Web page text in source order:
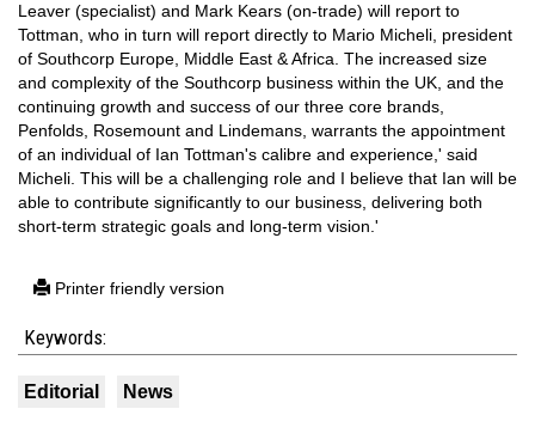
Leaver (specialist) and Mark Kears (on-trade) will report to
Tottman, who in turn will report directly to Mario Micheli, president
of Southcorp Europe, Middle East & Africa. The increased size
and complexity of the Southcorp business within the UK, and the
continuing growth and success of our three core brands,
Penfolds, Rosemount and Lindemans, warrants the appointment
of an individual of Ian Tottman's calibre and experience,' said
Micheli. This will be a challenging role and I believe that Ian will be
able to contribute significantly to our business, delivering both
short-term strategic goals and long-term vision.'
Printer friendly version
Keywords:
Editorial News